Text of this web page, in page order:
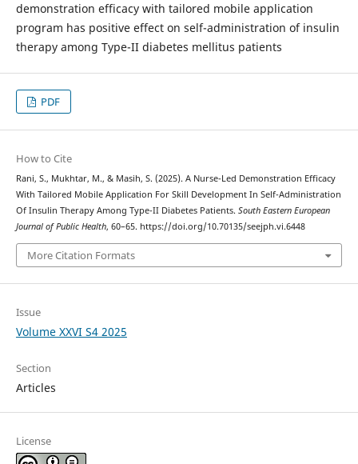
demonstration efficacy with tailored mobile application
program has positive effect on self-administration of insulin
therapy among Type-II diabetes mellitus patients
PDF
How to Cite
Rani, S., Mukhtar, M., & Masih, S. (2025). A Nurse-Led Demonstration Efficacy
With Tailored Mobile Application For Skill Development In Self-Administration
Of Insulin Therapy Among Type-II Diabetes Patients. South Eastern European
Journal of Public Health, 60–65. https://doi.org/10.70135/seejph.vi.6448
More Citation Formats
Issue
Volume XXVI S4 2025
Section
Articles
License